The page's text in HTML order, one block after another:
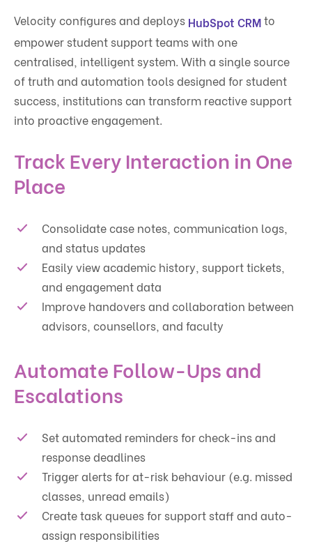
Velocity configures and deploys HubSpot CRMto
empower student support teams with one
centralised, intelligent system. With a single source
of truth and automation tools designed for student
success, institutions can transform reactive support
into proactive engagement.
Track Every Interaction in One
Place
Consolidate case notes, communication logs,
and status updates
Easily view academic history, support tickets,
and engagement data
Improve handovers and collaboration between
advisors, counsellors, and faculty
Automate Follow-Ups and
Escalations
Set automated reminders for check-ins and
response deadlines
Trigger alerts for at-risk behaviour (e.g. missed
classes, unread emails)
Create task queues for support staff and auto-
assign responsibilities